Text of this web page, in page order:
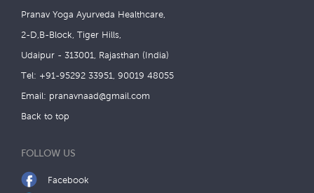
Pranav Yoga Ayurveda Healthcare,
2-D,B-Block, Tiger Hills,
Udaipur - 313001, Rajasthan (India)
Tel: +91-95292 33951, 90019 48055
Email: pranavnaad@gmail.com
Back to top
FOLLOW US
Facebook